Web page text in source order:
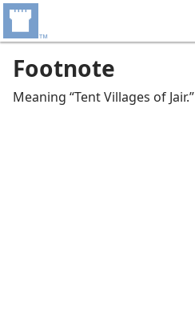
Footnote
Meaning “Tent Villages of Jair.”